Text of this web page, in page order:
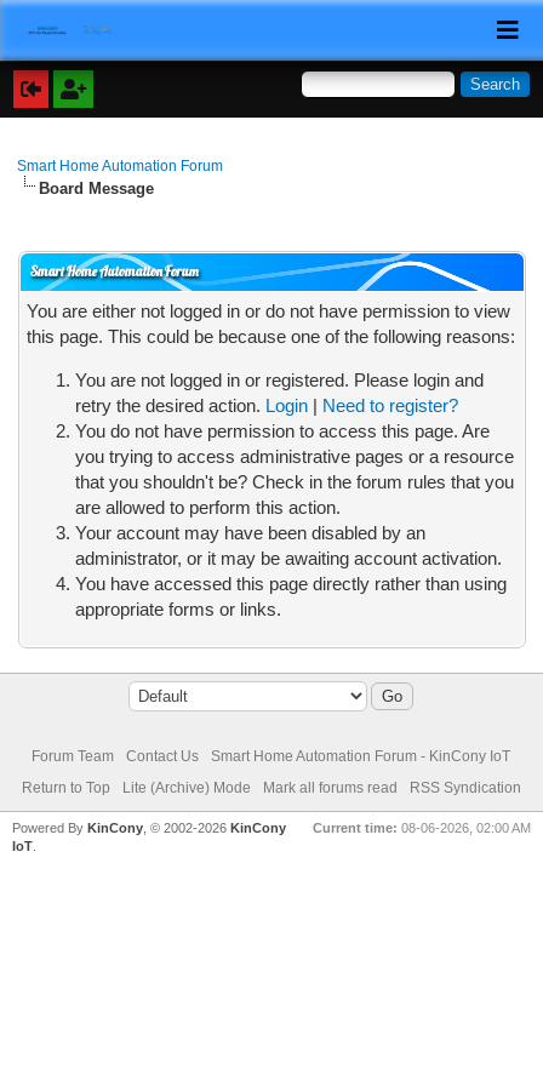
Smart Home Automation Forum
Board Message
Smart Home Automation Forum
You are either not logged in or do not have permission to view
this page. This could be because one of the following reasons:
You are not logged in or registered. Please login and
retry the desired action. Login| Need to register?
You do not have permission to access this page. Are
you trying to access administrative pages or a resource
that you shouldn't be? Check in the forum rules that you
are allowed to perform this action.
Your account may have been disabled by an
administrator, or it may be awaiting account activation.
You have accessed this page directly rather than using
appropriate forms or links.
Forum Team Contact Us
Smart Home Automation Forum - KinCony IoT
Return to Top
Lite (Archive) Mode Mark all forums read RSS Syndication
Current time: 08-06-2026, 02:00 AM
Powered ByKinCony , © 2002-2026KinCony
IoT